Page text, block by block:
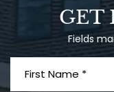
GET
Fields